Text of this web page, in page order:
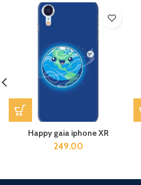
Happy gaia iphone XR
249.00